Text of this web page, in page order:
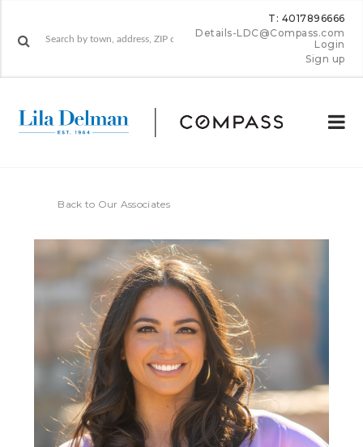
T: 4017896666
Details-LDC@Compass.com
Login
Sign up
Back to Our Associates